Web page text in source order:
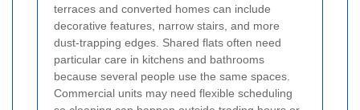
terraces and converted homes can include
decorative features, narrow stairs, and more
dust-trapping edges. Shared flats often need
particular care in kitchens and bathrooms
because several people use the same spaces.
Commercial units may need flexible scheduling